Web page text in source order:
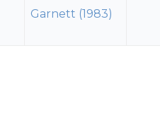
Garnett (1983)